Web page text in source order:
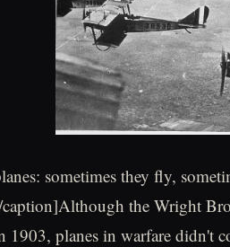
sometimes they fly,
the Wright
1903, planes in warfare didn't